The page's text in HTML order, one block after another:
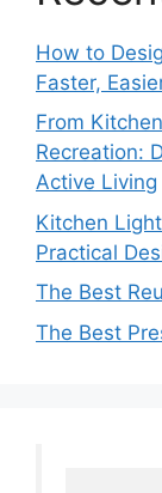
How to
Faster,
From
Recreation:
Active Living
Kitchen
Practical
The Best
The Best